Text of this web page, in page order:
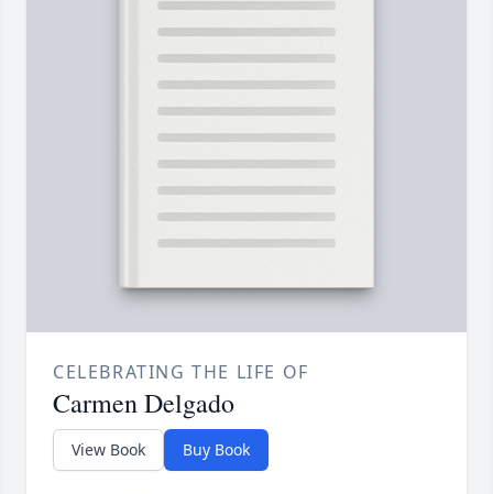
CELEBRATING THE LIFE OF
Carmen Delgado
View Book Buy Book